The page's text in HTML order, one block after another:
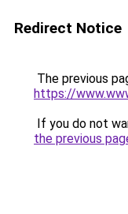
Redirect Notice
The previous
https://
If you do not
the previous